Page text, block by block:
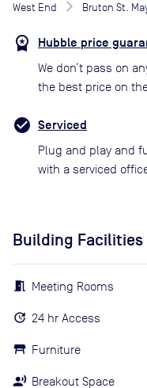
West End
Bruton St.
Hubble price
We don’t pass on
the best price on
Serviced
Plug and play and
with a serviced
Building Facilities
Meeting Rooms
24 hr Access
Furniture
Breakout Space